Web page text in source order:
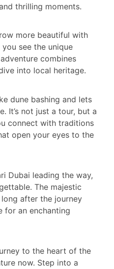
thrilling moments.
more beautiful with
see the unique
combines
into local heritage.
dune bashing and lets
It’s not just a tour, but a
connect with traditions
open your eyes to the
Dubai leading the way,
The majestic
after the journey
for an enchanting
to the heart of the
now. Step into a